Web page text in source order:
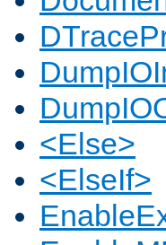
<Else>
<ElseIf>